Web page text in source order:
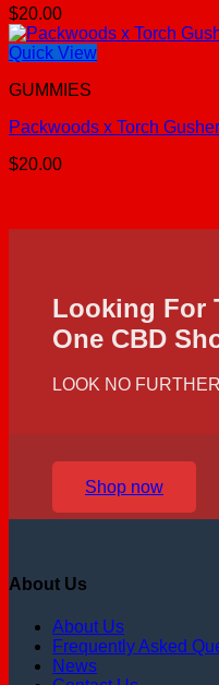
$20.00
Quick View
GUMMIES
Packwoods x Torch
$20.00
Looking For
One CBD
LOOK NO
Shop now
About Us
About Us
Frequently Asked
News